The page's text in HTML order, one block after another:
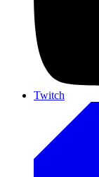
Twitch